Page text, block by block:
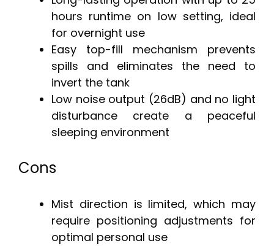
hours runtime on low setting, ideal
for overnight use
Easy top-fill mechanism prevents
spills and eliminates the need to
invert the tank
Low noise output (26dB) and no light
disturbance create a peaceful
sleeping environment
Cons
Mist direction is limited, which may
require positioning adjustments for
optimal personal use